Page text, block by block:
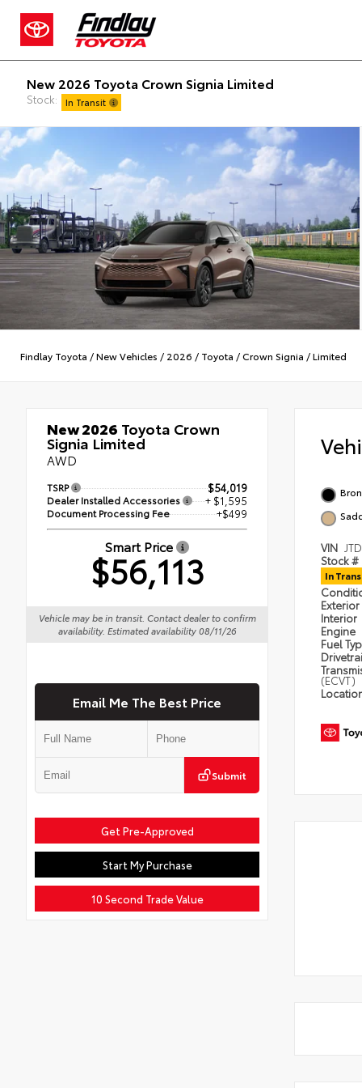
New 2026 Toyota Crown Signia Limited
Stock: In Transit
Findlay Toyota /New Vehicles / 2026 / Toyota /Crown Signia /Limited
New 2026 Toyota Crown
Signia Limited
AWD
TSRP $54,019
Dealer Installed Accessories + $1,595
Document Processing Fee +$499
Smart Price
$56,113
Vehicle may be in transit. Contact dealer to confirm
availability. Estimated availability 08/11/26
Email Me The Best Price
Submit
Get Pre-Approved
Start My Purchase
10 Second Trade Value
VIN
Stock #
In
Exterior
Interior
Engine
Fuel
(ECVT)